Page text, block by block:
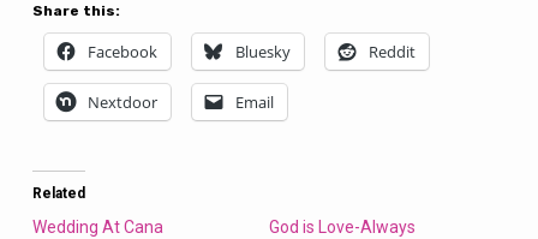
Share this:
Facebook Bluesky Reddit
Nextdoor Email
Related
Wedding At Cana
God is Love-Always